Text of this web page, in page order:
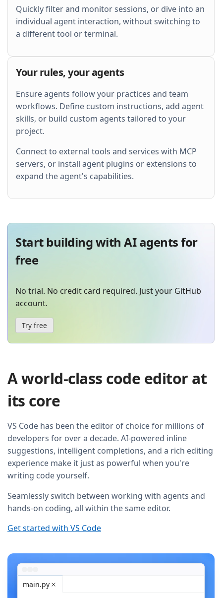
Quickly filter and monitor sessions, or dive into an
individual agent interaction, without switching to
a different tool or terminal.
Your rules, your agents
Ensure agents follow your practices and team
workflows. Define custom instructions, add agent
skills, or build custom agents tailored to your
project.
Connect to external tools and services with MCP
servers, or install agent plugins or extensions to
expand the agent's capabilities.
Start building with AI agents for
free
No trial. No credit card required. Just your GitHub
account.
Try free
A world-class code editor at
its core
VS Code has been the editor of choice for millions of
developers for over a decade. AI-powered inline
suggestions, intelligent completions, and a rich editing
experience make it just as powerful when you're
writing code yourself.
Seamlessly switch between working with agents and
hands-on coding, all within the same editor.
Get started with VS Code
main.py